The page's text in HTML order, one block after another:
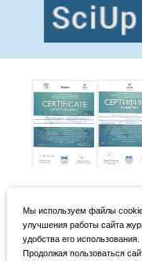
Мы используем файлы
улучшения работы сайта
удобства его использования.
Продолжая пользоваться